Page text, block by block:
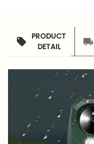
PRODUCT
DETAIL